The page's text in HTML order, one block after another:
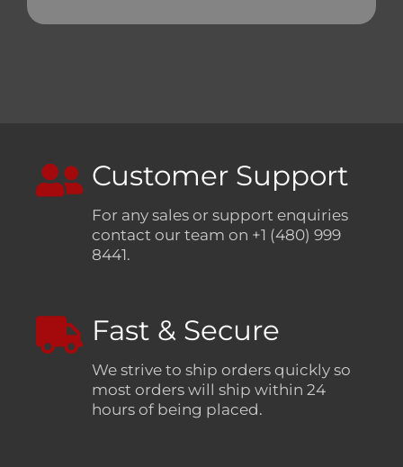
Customer Support
For any sales or support enquiries
contact our team on +1 (480) 999
8441.
Fast & Secure
We strive to ship orders quickly so
most orders will ship within 24
hours of being placed.